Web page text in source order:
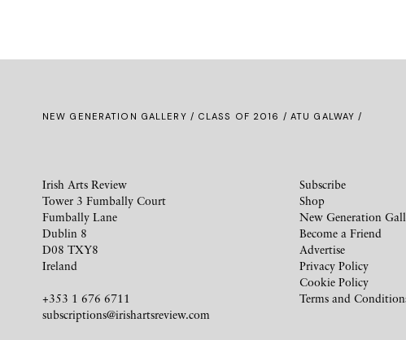
NEW GENERATION GALLERY / CLASS OF 2016 / ATU GALWAY /
Irish Arts Review
Tower 3 Fumbally Court
Fumbally Lane
Dublin 8
D08 TXY8
Ireland
+353 1 676 6711
subscriptions@irishartsreview.com
Subscribe
Shop
New Generation
Become a Friend
Advertise
Privacy Policy
Cookie Policy
Terms and